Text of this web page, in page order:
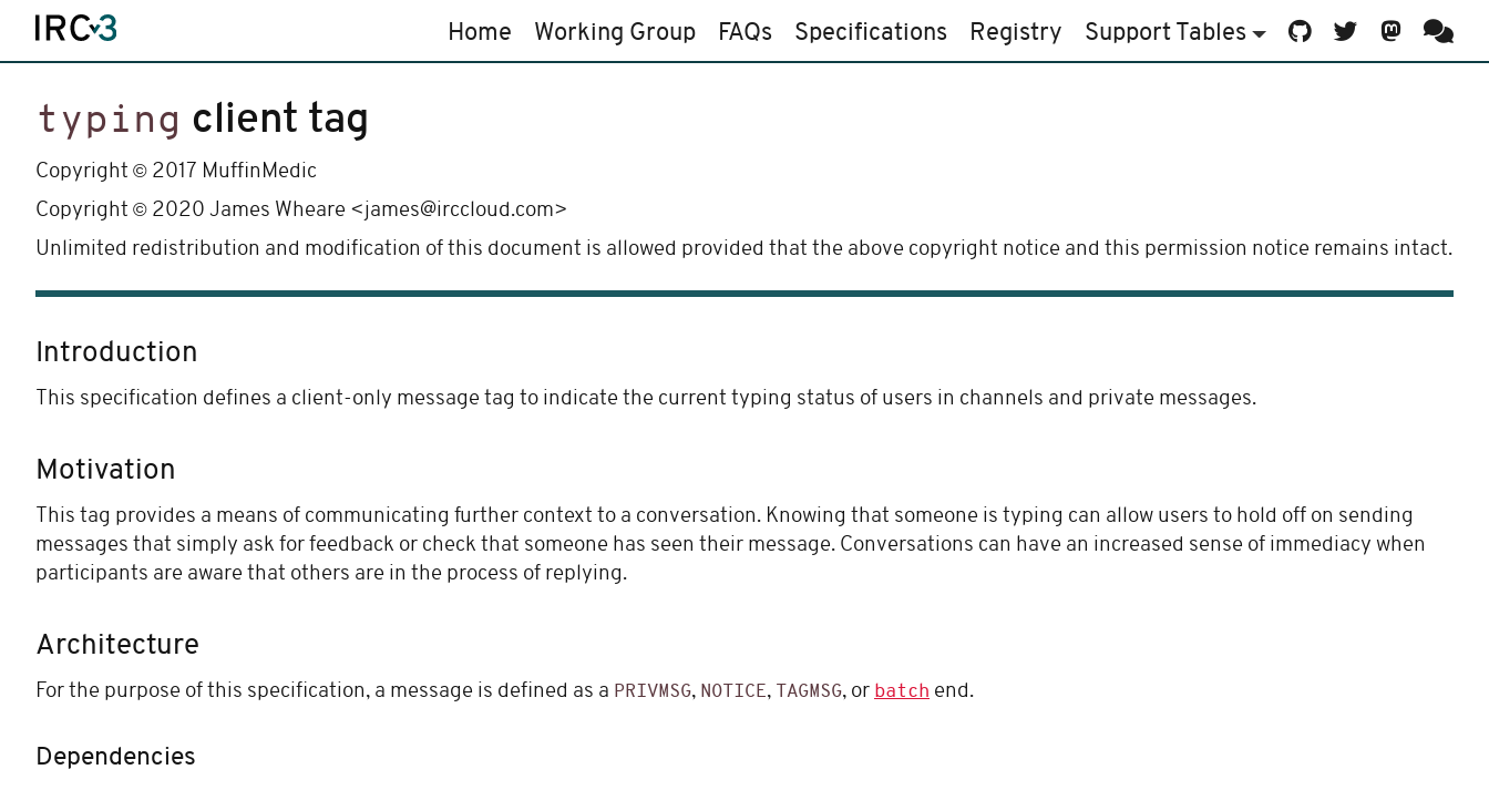
Home Working Group FAQs Specifications Registry Support Tables
typing client tag
Copyright © 2017 MuffinMedic
Copyright © 2020 James Wheare <james@irccloud.com>
Unlimited redistribution and modification of this document is allowed provided that the above copyright notice and this permission notice remains intact.
Introduction
This specification defines a client-only message tag to indicate the current typing status of users in channels and private messages.
Motivation
This tag provides a means of communicating further context to a conversation. Knowing that someone is typing can allow users to hold off on sending
messages that simply ask for feedback or check that someone has seen their message. Conversations can have an increased sense of immediacy when
participants are aware that others are in the process of replying.
Architecture
For the purpose of this specification, a message is defined as a PRIVMSG, NOTICE, TAGMSG, or batch end.
Dependencies